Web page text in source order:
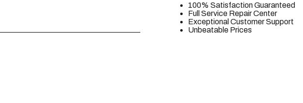
100% Satisfaction Guaranteed
Full Service Repair Center
Exceptional Customer Support
Unbeatable Prices